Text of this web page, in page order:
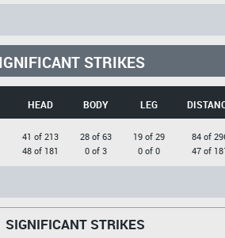
STRIKES
HEAD BODY LEG
41 of 213
48 of 181
28 of 63
0 of 3
19 of 29
0 of 0
84 of
47 of
SIGNIFICANT STRIKES